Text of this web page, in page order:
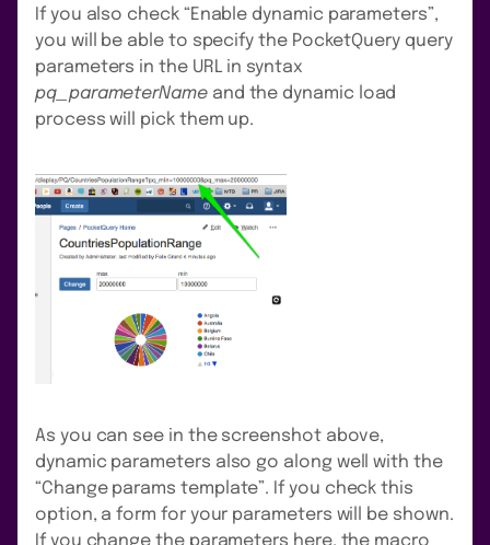
If you also check “Enable dynamic parameters”,
you will be able to specify the PocketQuery query
parameters in the URL in syntax
pq_parameterNameand the dynamic load
process will pick them up.
As you can see in the screenshot above,
dynamic parameters also go along well with the
“Change params template”. If you check this
option, a form for your parameters will be shown.